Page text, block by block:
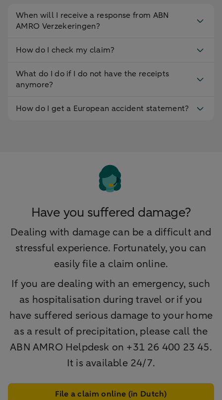
When will I receive a response from ABN
AMRO Verzekeringen?
How do I check my claim?
What do I do if I do not have the receipts
anymore?
How do I get a European accident statement?
Have you suffered damage?
Dealing with damage can be a difficult and
stressful experience. Fortunately, you can
easily file a claim online.
If you are dealing with an emergency, such
as hospitalisation during travel or if you
have suffered serious damage to your home
as a result of precipitation, please call the
ABN AMRO Helpdesk on +31 26 400 23 45.
It is available 24/7.
File a claim online (in Dutch)